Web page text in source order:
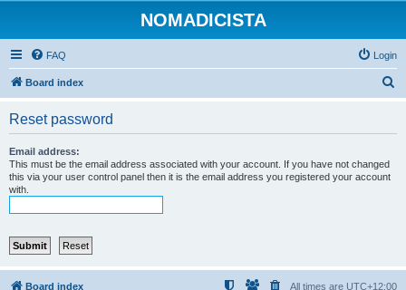
NOMADICISTA
FAQ Login
Board index
Reset password
Email address:
This must be the email address associated with your account. If you have not changed
this via your user control panel then it is the email address you registered your account
with.
Board index All times are UTC+12:00